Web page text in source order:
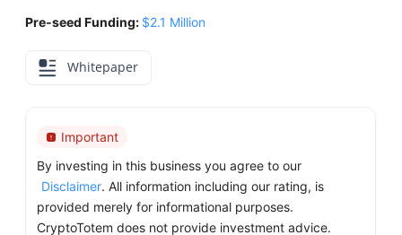
Pre-seed Funding: $2.1 Million
Whitepaper
Important
By investing in this business you agree to our
Disclaimer. All information including our rating, is
provided merely for informational purposes.
CryptoTotem does not provide investment advice.